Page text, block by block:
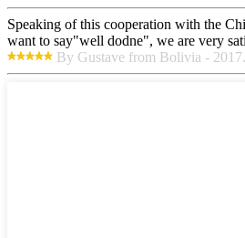
Speaking of this cooperation with the
want to say"well dodne", we are very
By Gustave from Bolivia -